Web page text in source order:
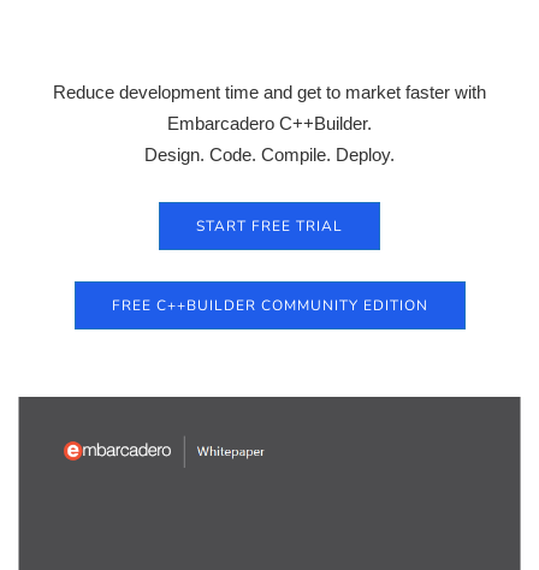
Reduce development time and get to market faster with
Embarcadero C++Builder.
Design. Code. Compile. Deploy.
START FREE TRIAL
FREE C++BUILDER COMMUNITY EDITION